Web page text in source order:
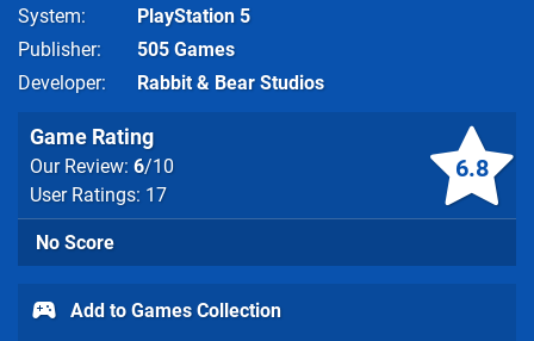
System
PlayStation 5
Publisher
505 Games
Developer
Rabbit & Bear Studios
6.8
Game Rating
Our Review: 6/10
User Ratings: 17
No Score
Add to Games Collection